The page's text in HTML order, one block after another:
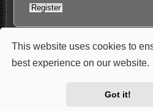
This website uses cookies to
best experience on our website.
Got it!
Register
My Homepage Board index
Powered by